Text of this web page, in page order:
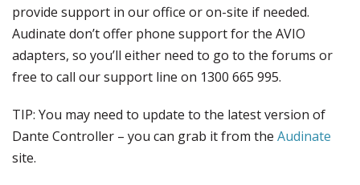
provide support in our office or on-site if needed.
Audinate don’t offer phone support for the AVIO
adapters, so you’ll either need to go to the forums or
free to call our support line on 1300 665 995.
TIP: You may need to update to the latest version of
Dante Controller – you can grab it from the Audinate
site.